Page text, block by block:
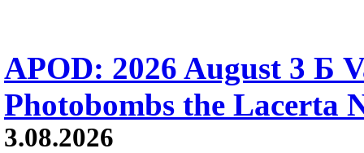
APOD: 2026 August 3 Б
Photobombs the Lacerta
3.08.2026